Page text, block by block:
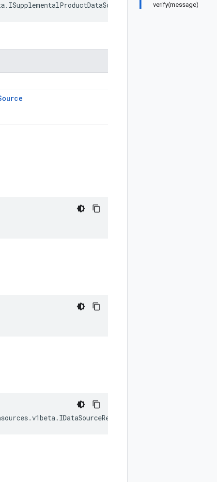
verify(message)
. ISupplementalProductDataSource
.v1beta. IDataSourceReference